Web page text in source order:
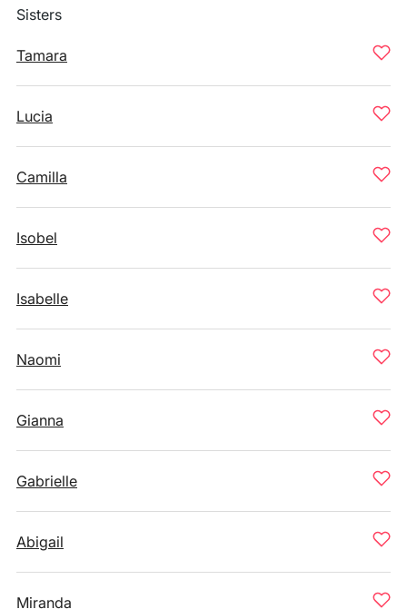
Sisters
Tamara
Lucia
Camilla
Isobel
Isabelle
Naomi
Gianna
Gabrielle
Abigail
Miranda